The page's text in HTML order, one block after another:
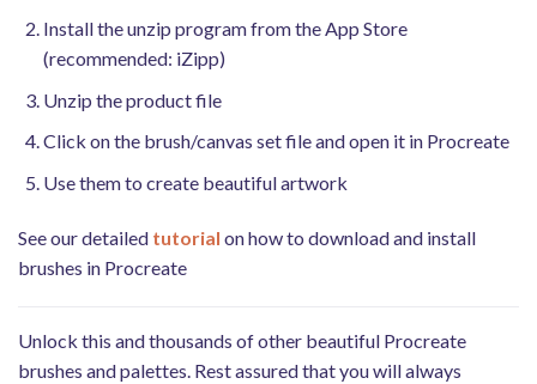
Install the unzip program from the App Store
(recommended: iZipp)
Unzip the product file
Click on the brush/canvas set file and open it in Procreate
Use them to create beautiful artwork
See our detailed tutorial on how to download and install
brushes in Procreate
Unlock this and thousands of other beautiful Procreate
brushes and palettes. Rest assured that you will always